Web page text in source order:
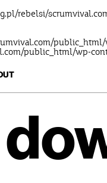
rebelsi/
public_html/wp-